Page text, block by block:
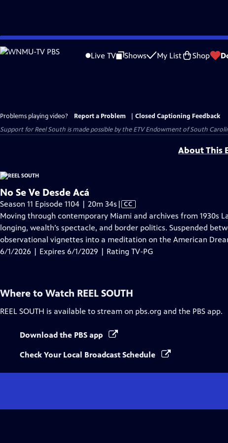
Skip
to
Live TV Shows My List Shop
Problems playing video? Report a Problem
Closed Captioning Feedback
Support for Reel South is made possible by the ETV Endowment of South
About This
No Se Ve Desde Acá
Season 11 Episode 1104 | 20m 34s Video
has
Closed
Captions
| CC
Moving through contemporary Miami and archives from 1930s
longing, wealth’s spectacle, and border politics. Suspended
observational vignettes into a meditation on the American
6/1/2026 | Expires 6/1/2029 | Rating TV-PG
Where to Watch REEL SOUTH
REEL SOUTH is available to stream on pbs.org and the PBS app.
Download the PBS app
Check Your Local Broadcast Schedule